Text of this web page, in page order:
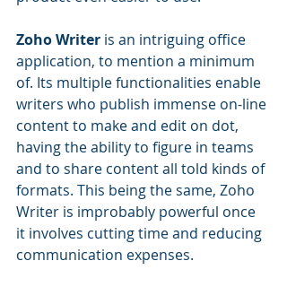
Zoho Writer is an intriguing office
application, to mention a minimum
of. Its multiple functionalities enable
writers who publish immense on-line
content to make and edit on dot,
having the ability to figure in teams
and to share content all told kinds of
formats. This being the same, Zoho
Writer is improbably powerful once
it involves cutting time and reducing
communication expenses.